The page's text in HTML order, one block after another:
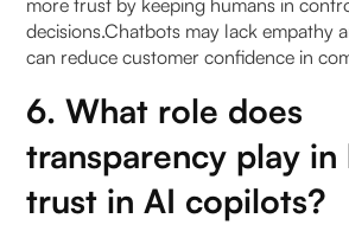
decisions.Chatbots may lack empathy
can reduce customer confidence in
6. What role does
transparency play
trust in AI copilots?